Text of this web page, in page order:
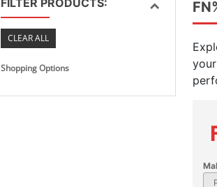
FILTER PRODUCTS:
CLEAR ALL
Shopping Options